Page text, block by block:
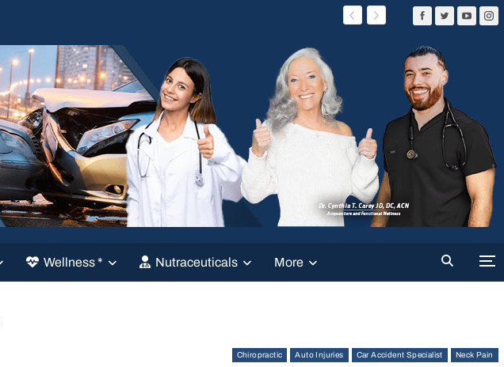
Wellness * Nutraceuticals More
Chiropractic Auto Injuries Car Accident Specialist Neck Pain